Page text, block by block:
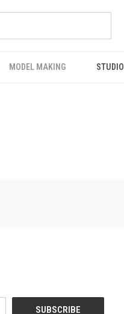
MODEL MAKING STUDIO